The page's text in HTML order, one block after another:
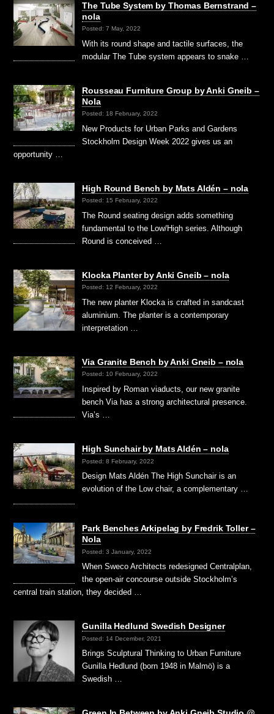
The Tube System by Thomas Bernstrand –
nola
Posted: 7 May, 2022
With its round shape and tactile surfaces, the
modular The Tube system appears to snake …
Rousseau Furniture Group by Anki Gneib –
Nola
Posted: 18 February, 2022
New Products for Urban Parks and Gardens
Stockholm Design Week 2022 gives us an
opportunity …
High Round Bench by Mats Aldén – nola
Posted: 15 February, 2022
The Round seating design adds something
fundamental to the Low/High series. Although
Round is conceived …
Klocka Planter by Anki Gneib – nola
Posted: 12 February, 2022
The new planter Klocka is crafted in sandcast
aluminium. The planter is a contemporary
interpretation …
Via Granite Bench by Anki Gneib – nola
Posted: 10 February, 2022
Inspired by Roman viaducts, our new granite
bench Via has a strong architectural presence.
Via’s …
High Sunchair by Mats Aldén – nola
Posted: 8 February, 2022
Design Mats Aldén The High Sunchair is an
evolution of the Low chair, a complementary …
Park Benches Arkipelag by Fredrik Toller –
Nola
Posted: 3 January, 2022
When Sweco Architects redesigned Centralplan,
the open-air concourse outside Stockholm’s
central train station, they decided …
Gunilla Hedlund Swedish Designer
Posted: 14 December, 2021
Brings Sculptural Thinking to Urban Furniture
Gunilla Hedlund (born 1948 in Malmö) is a
Swedish …